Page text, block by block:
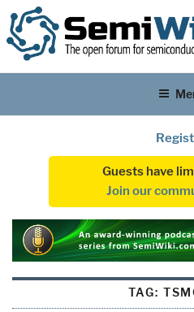
Guests have
Join our
TAG: